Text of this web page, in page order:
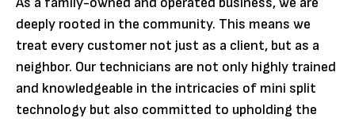
deeply rooted in the community. This means we
treat every customer not just as a client, but as a
neighbor. Our technicians are not only highly trained
and knowledgeable in the intricacies of mini split
technology but also committed to upholding the